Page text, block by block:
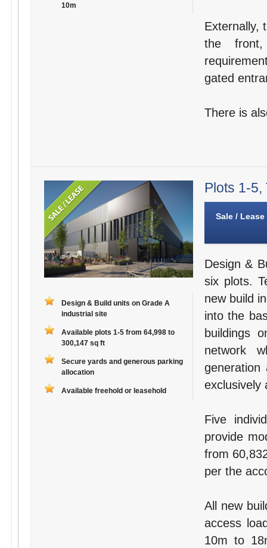
10m
Externally,
the
gated
There is
Design & Build units on Grade A
industrial site
Available plots 1-5 from 64,998 to
300,147 sq ft
Secure yards and generous parking
allocation
Available freehold or leasehold
Plots 1-5,
Sale / Lease
Design &
six plots.
new build
into the
buildings
network
exclusively
Five
provide
from
per the
All new
access
10m to